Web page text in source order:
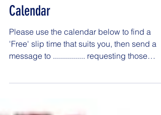
Calendar
Please use the calendar below to find a
'Free' slip time that suits you, then send a
message to ................ requesting those